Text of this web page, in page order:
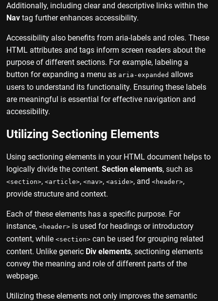
Additionally, including clear and descriptive links within the
Nav tag further enhances accessibility.
Accessibility also benefits from aria-labels and roles. These
HTML attributes and tags inform screen readers about the
purpose of different sections. For example, labeling a
button for expanding a menu as aria-expanded allows
users to understand its functionality. Ensuring these labels
are meaningful is essential for effective navigation and
accessibility.
Utilizing Sectioning Elements
Using sectioning elements in your HTML document helps to
logically divide the content.Section elements, such as
<section>,<article>,<nav>,<aside>, and<header>,
provide structure and context.
Each of these elements has a specific purpose. For
instance,<header> is used for headings or introductory
content, while<section> can be used for grouping related
content. Unlike generic Div elements, sectioning elements
convey the meaning and role of different parts of the
webpage.
Utilizing these elements not only improves the semantic